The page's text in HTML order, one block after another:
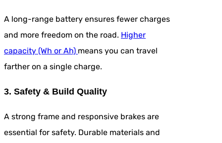
A long-range battery ensures fewer charges
and more freedom on the road. Higher
capacity (Wh or Ah) means you can travel
farther on a single charge.
3. Safety & Build Quality
A strong frame and responsive brakes are
essential for safety. Durable materials and